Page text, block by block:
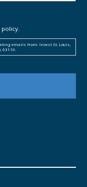
emails from: Invest St. Louis,
63110.